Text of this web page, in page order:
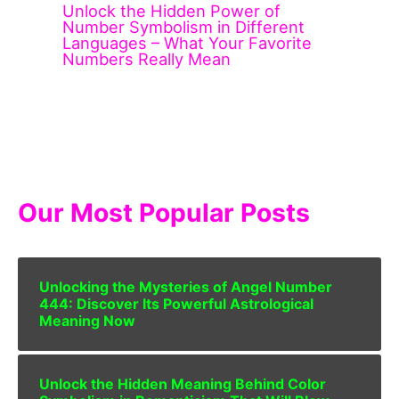
Unlock the Hidden Power of
Number Symbolism in Different
Languages – What Your Favorite
Numbers Really Mean
Our Most Popular Posts
Unlocking the Mysteries of Angel Number
444: Discover Its Powerful Astrological
Meaning Now
Unlock the Hidden Meaning Behind Color